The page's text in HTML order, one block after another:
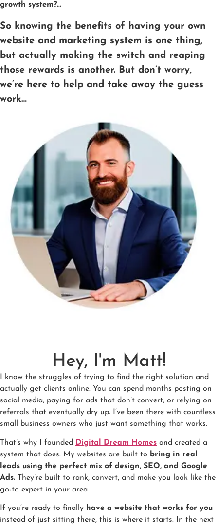
growth system?…
So knowing the benefits of having your own
website and marketing system is one thing,
but actually making the switch and reaping
those rewards is another. But don’t worry,
we’re here to help and take away the guess
work…
Hey, I'm Matt!
I know the struggles of trying to find the right solution and
actually get clients online. You can spend months posting on
social media, paying for ads that don’t convert, or relying on
referrals that eventually dry up. I’ve been there with countless
small business owners who just want something that works.
That’s why I founded Digital Dream Homes and created a
system that does. My websites are built to bring in real
leads using the perfect mix of design, SEO, and Google
Ads. They’re built to rank, convert, and make you look like the
go-to expert in your area.
If you’re ready to finally have a website that works for you
instead of just sitting there, this is where it starts. In the next